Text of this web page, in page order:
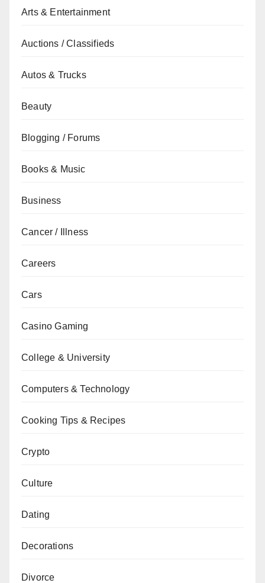
Arts & Entertainment
Auctions / Classifieds
Autos & Trucks
Beauty
Blogging / Forums
Books & Music
Business
Cancer / Illness
Careers
Cars
Casino Gaming
College & University
Computers & Technology
Cooking Tips & Recipes
Crypto
Culture
Dating
Decorations
Divorce